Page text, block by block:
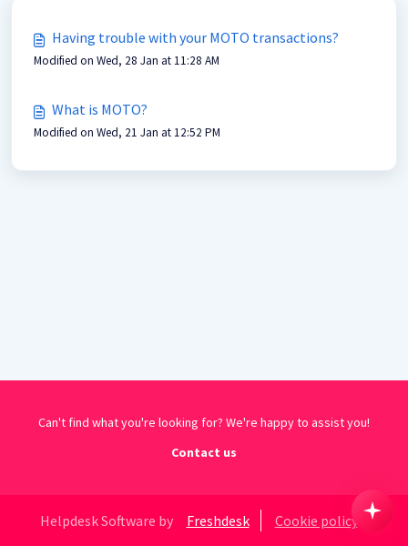
Having trouble with your MOTO transactions?
Modified on Wed, 28 Jan at 11:28 AM
What is MOTO?
Modified on Wed, 21 Jan at 12:52 PM
Can't find what you're looking for? We're happy to assist you!
Contact us
Helpdesk Software by Freshdesk Cookie policy